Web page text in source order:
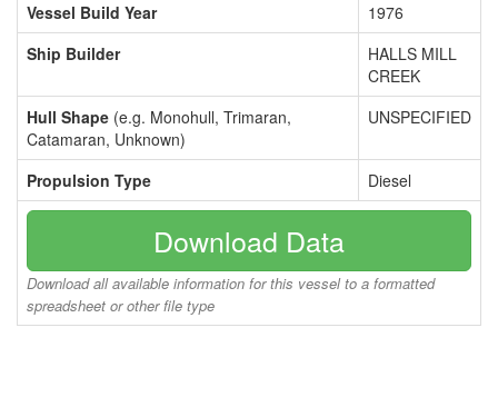
Vessel Build Year
1976
Ship Builder
HALLS MILL
CREEK
Hull Shape (e.g. Monohull, Trimaran,
Catamaran, Unknown)
UNSPECIFIED
Propulsion Type Diesel
Download Data
Download all available information for this vessel to a formatted
spreadsheet or other file type